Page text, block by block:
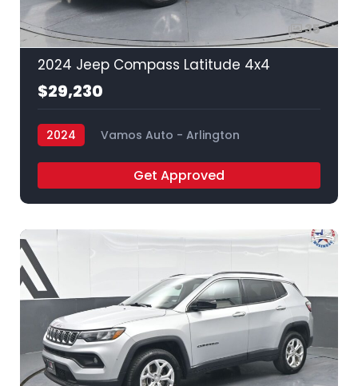
35
2024 Jeep Compass Latitude 4x4
$29,230
2024 Vamos Auto - Arlington
Get Approved